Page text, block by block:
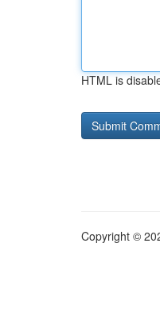
HTML is
Copyright ©